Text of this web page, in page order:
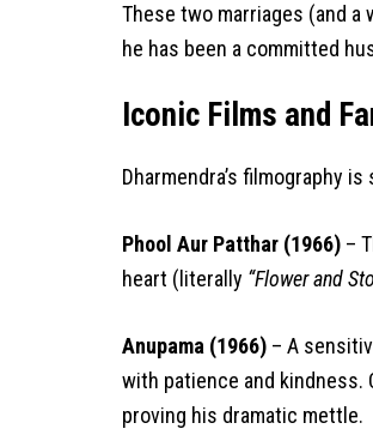
These two marriages (and a
he has been a committed
Iconic Films and
Dharmendra’s filmography
Phool Aur Patthar (1966) –
heart (literally “Flower and
Anupama (1966) – A
with patience and kindness.
proving his dramatic mettle.